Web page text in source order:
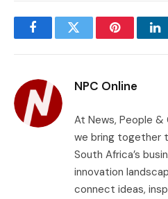
FacebookTwitter Pinterest
NPC Online
At News, People &
we bring together
South Africa’s
innovation
connect ideas,